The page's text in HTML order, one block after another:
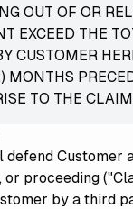
OUT OF OR
EXCEED THE
CUSTOMER
MONTHS
TO THE
defend Customer
or proceeding
by a third